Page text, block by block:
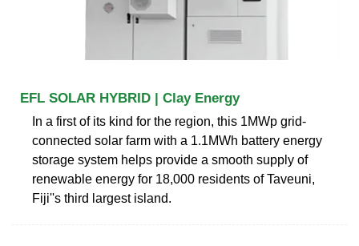
EFL SOLAR HYBRID | Clay Energy
In a first of its kind for the region, this 1MWp grid-
connected solar farm with a 1.1MWh battery energy
storage system helps provide a smooth supply of
renewable energy for 18,000 residents of Taveuni,
Fiji''s third largest island.